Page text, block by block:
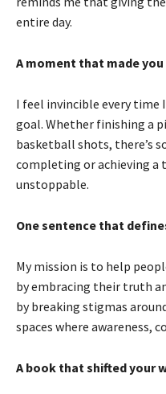
entire day.
A moment that made
I feel invincible every time
goal. Whether finishing a
basketball shots, there’s
completing or achieving a
unstoppable.
One sentence that
My mission is to help
by embracing their truth
by breaking stigmas
spaces where awareness,
A book that shifted your